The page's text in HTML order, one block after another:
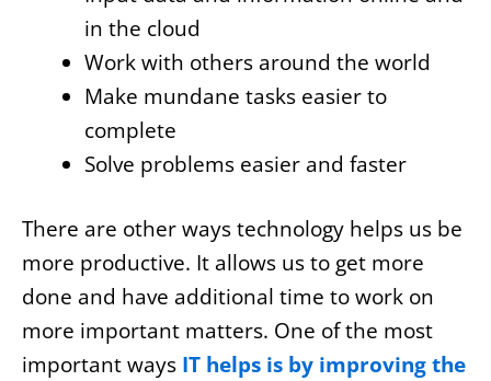
in the cloud
Work with others around the world
Make mundane tasks easier to
complete
Solve problems easier and faster
There are other ways technology helps us be
more productive. It allows us to get more
done and have additional time to work on
more important matters. One of the most
important ways IT helps is by improving the